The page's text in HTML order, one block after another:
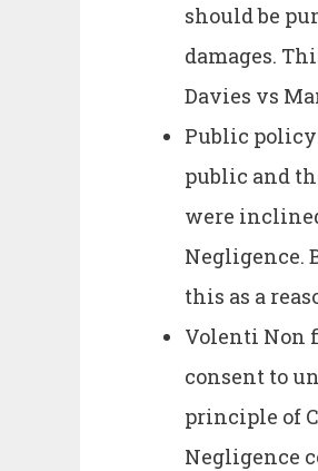
should be
damages.
Davies vs
Public
public and
were
Negligence.
this as a
Volenti Non
consent to
principle of
Negligence